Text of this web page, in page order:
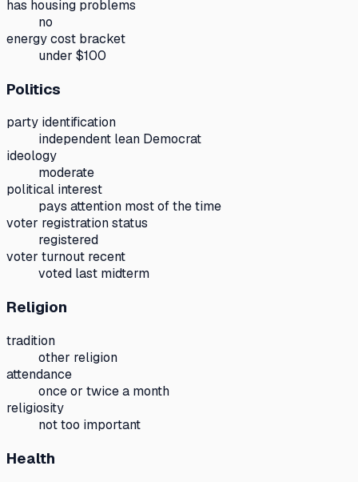
has housing problems
no
energy cost bracket
under $100
Politics
party identification
independent lean Democrat
ideology
moderate
political interest
pays attention most of the time
voter registration status
registered
voter turnout recent
voted last midterm
Religion
tradition
other religion
attendance
once or twice a month
religiosity
not too important
Health